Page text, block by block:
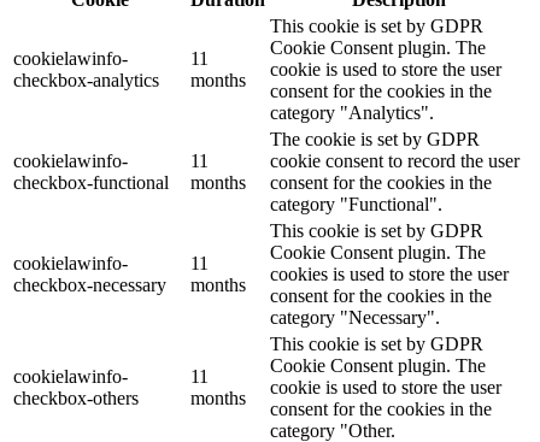
cookielawinfo-
checkbox-analytics
11
months
This cookie is set by GDPR
Cookie Consent plugin. The
cookie is used to store the user
consent for the cookies in the
category "Analytics".
cookielawinfo-
checkbox-functional
11
months
The cookie is set by GDPR
cookie consent to record the user
consent for the cookies in the
category "Functional".
cookielawinfo-
checkbox-necessary
11
months
This cookie is set by GDPR
Cookie Consent plugin. The
cookies is used to store the user
consent for the cookies in the
category "Necessary".
cookielawinfo-
checkbox-others
11
months
This cookie is set by GDPR
Cookie Consent plugin. The
cookie is used to store the user
consent for the cookies in the
category "Other.